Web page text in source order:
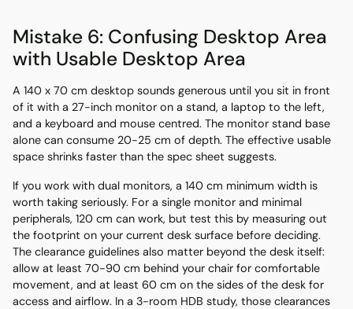
Mistake 6: Confusing Desktop Area
with Usable Desktop Area
A 140 x 70 cm desktop sounds generous until you sit in front
of it with a 27-inch monitor on a stand, a laptop to the left,
and a keyboard and mouse centred. The monitor stand base
alone can consume 20-25 cm of depth. The effective usable
space shrinks faster than the spec sheet suggests.
If you work with dual monitors, a 140 cm minimum width is
worth taking seriously. For a single monitor and minimal
peripherals, 120 cm can work, but test this by measuring out
the footprint on your current desk surface before deciding.
The clearance guidelines also matter beyond the desk itself:
allow at least 70-90 cm behind your chair for comfortable
movement, and at least 60 cm on the sides of the desk for
access and airflow. In a 3-room HDB study, those clearances